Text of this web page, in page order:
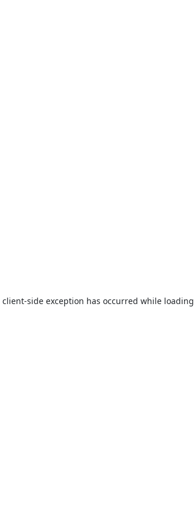
client-side exception has occurred while loading